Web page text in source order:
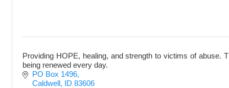
Providing HOPE, healing, and strength to victims of abuse.
being renewed every day.
PO Box 1496
Caldwell ID 83606